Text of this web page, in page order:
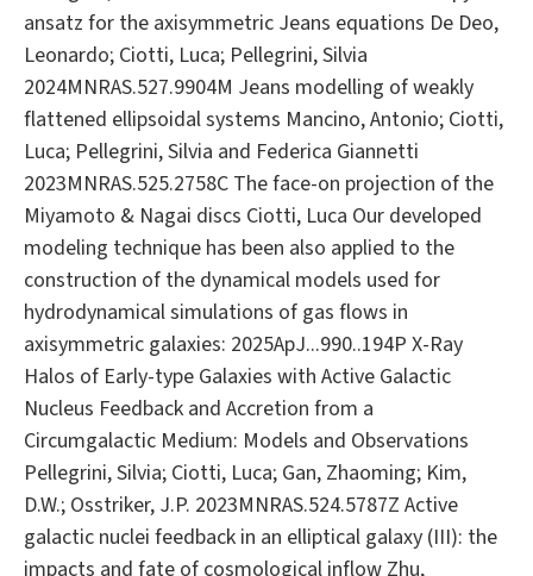
ansatz for the axisymmetric Jeans equations De Deo,
Leonardo; Ciotti, Luca; Pellegrini, Silvia
2024MNRAS.527.9904M Jeans modelling of weakly
flattened ellipsoidal systems Mancino, Antonio; Ciotti,
Luca; Pellegrini, Silvia and Federica Giannetti
2023MNRAS.525.2758C The face-on projection of the
Miyamoto & Nagai discs Ciotti, Luca Our developed
modeling technique has been also applied to the
construction of the dynamical models used for
hydrodynamical simulations of gas flows in
axisymmetric galaxies: 2025ApJ...990..194P X-Ray
Halos of Early-type Galaxies with Active Galactic
Nucleus Feedback and Accretion from a
Circumgalactic Medium: Models and Observations
Pellegrini, Silvia; Ciotti, Luca; Gan, Zhaoming; Kim,
D.W.; Osstriker, J.P. 2023MNRAS.524.5787Z Active
galactic nuclei feedback in an elliptical galaxy (III): the
impacts and fate of cosmological inflow Zhu,